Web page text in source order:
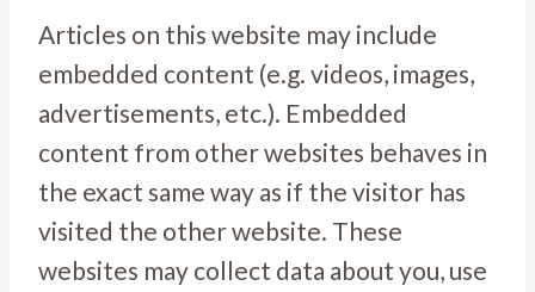
Articles on this website may include
embedded content (e.g. videos, images,
advertisements, etc.). Embedded
content from other websites behaves in
the exact same way as if the visitor has
visited the other website. These
websites may collect data about you, use